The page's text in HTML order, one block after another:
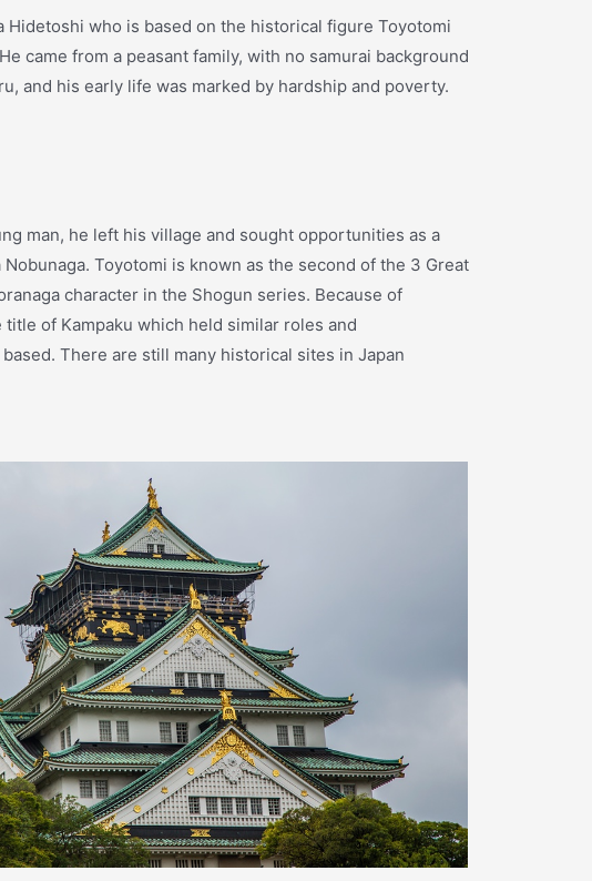
who is based on the historical figure Toyotomi
came from a peasant family, with no samurai background
and his early life was marked by hardship and poverty.
man, he left his village and sought opportunities as a
Toyotomi is known as the second of the 3 Great
character in the Shogun series. Because of
of Kampaku which held similar roles and
There are still many historical sites in Japan